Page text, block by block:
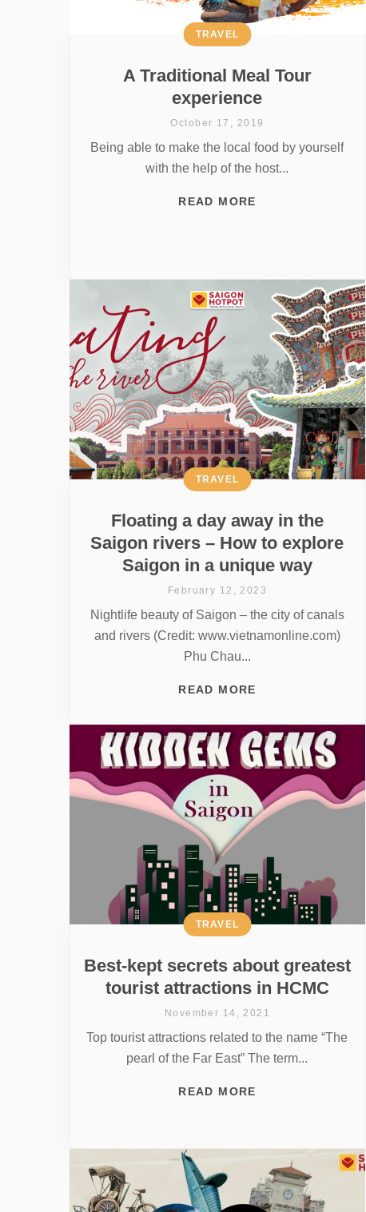
A Traditional Meal Tour
experience
TRAVEL
October 17, 2019
Being able to make the local food by yourself
with the help of the host...
READ MORE
Floating a day away in the
Saigon rivers – How to explore
Saigon in a unique way
TRAVEL
February 12, 2023
Nightlife beauty of Saigon – the city of canals
and rivers (Credit: www.vietnamonline.com)
Phu Chau...
READ MORE
Best-kept secrets about greatest
tourist attractions in HCMC
TRAVEL
November 14, 2021
Top tourist attractions related to the name “The
pearl of the Far East” The term...
READ MORE